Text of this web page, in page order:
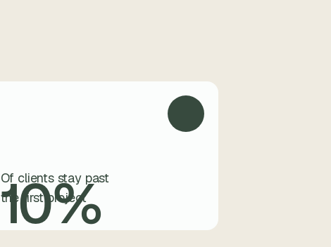
10%
Of clients stay past
the first project